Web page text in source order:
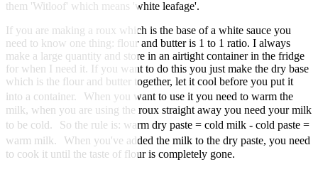
them 'Witloof' which means 'white leafage'.
If you are making a roux which is the base of a white sauce you
need to know one thing: flour and butter is 1 to 1 ratio. I always
make a large quantity and store in an airtight container in the fridge
for when I need it. If you want to do this you just make the dry base
which is the flour and butter together, let it cool before you put it
into a container. When you want to use it you need to warm the
milk, when you are using the roux straight away you need your milk
to be cold. So the rule is: warm dry paste = cold milk - cold paste =
warm milk. When you've added the milk to the dry paste, you need
to cook it until the taste of flour is completely gone.